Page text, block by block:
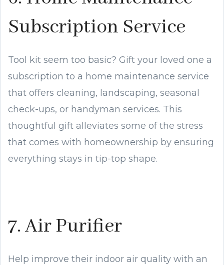
Subscription Service
Tool kit seem too basic? Gift your loved one a
subscription to a home maintenance service
that offers cleaning, landscaping, seasonal
check-ups, or handyman services. This
thoughtful gift alleviates some of the stress
that comes with homeownership by ensuring
everything stays in tip-top shape.
7. Air Purifier
Help improve their indoor air quality with an